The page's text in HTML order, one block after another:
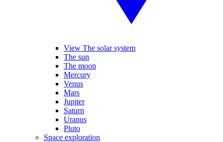
View The solar system
The sun
The moon
Mercury
Venus
Mars
Jupiter
Saturn
Uranus
Pluto
Space exploration